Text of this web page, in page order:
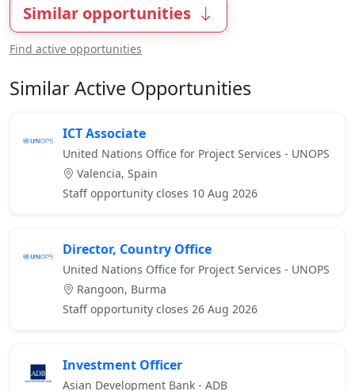
Similar opportunities
Find active opportunities
Similar Active Opportunities
ICT Associate
United Nations Office for Project Services - UNOPS
Valencia, Spain
Staff opportunity closes 10 Aug 2026
Director, Country Office
United Nations Office for Project Services - UNOPS
Rangoon, Burma
Staff opportunity closes 26 Aug 2026
Investment Officer
Asian Development Bank - ADB